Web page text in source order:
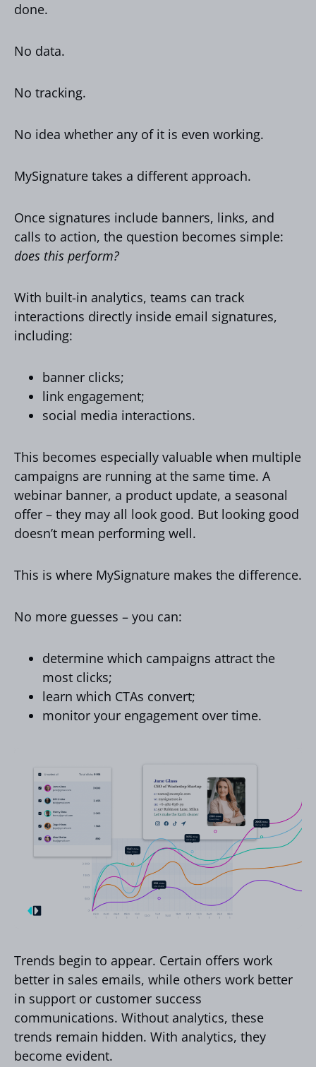
done.
No data.
No tracking.
No idea whether any of it is even working.
MySignature takes a different approach.
Once signatures include banners, links, and
calls to action, the question becomes simple:
does this perform?
With built-in analytics, teams can track
interactions directly inside email signatures,
including:
banner clicks;
link engagement;
social media interactions.
This becomes especially valuable when multiple
campaigns are running at the same time. A
webinar banner, a product update, a seasonal
offer – they may all look good. But looking good
doesn’t mean performing well.
This is where MySignature makes the difference.
No more guesses – you can:
determine which campaigns attract the
most clicks;
learn which CTAs convert;
monitor your engagement over time.
Trends begin to appear. Certain offers work
better in sales emails, while others work better
in support or customer success
communications. Without analytics, these
trends remain hidden. With analytics, they
become evident.